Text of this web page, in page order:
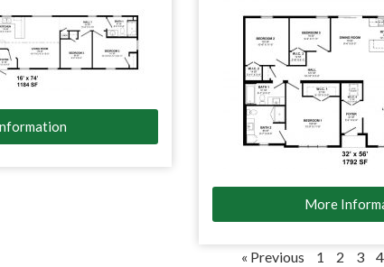
More
« Previous 1 2 3 4